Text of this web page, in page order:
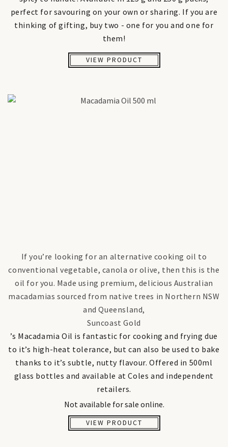
perfect for savouring on your own or sharing. If you are
thinking of gifting, buy two - one for you and one for
them!
VIEW PRODUCT
If you’re looking for an alternative cooking oil to
conventional vegetable, canola or olive, then this is the
oil for you. Made using premium, delicious Australian
macadamias sourced from native trees in Northern NSW
and Queensland,
Suncoast Gold
’s Macadamia Oil is fantastic for cooking and frying due
to it’s high-heat tolerance, but can also be used to bake
thanks to it’s subtle, nutty flavour. Offered in 500ml
glass bottles and available at Coles and independent
retailers.
Not available for sale online.
VIEW PRODUCT